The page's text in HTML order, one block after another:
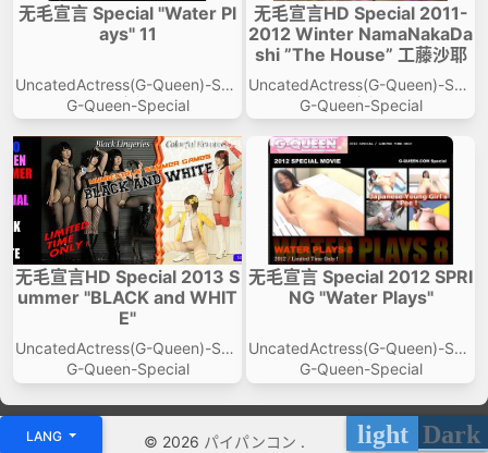
无毛宣言 Special "Water Pl
ays" 11
UncatedActress(G-Queen)-Spe
cial
G-Queen-Special
无毛宣言HD Special 2011-
2012 Winter NamaNakaDa
shi ”The House” 工藤沙耶
UncatedActress(G-Queen)-Spe
cial
G-Queen-Special
无毛宣言HD Special 2013 S
ummer "BLACK and WHIT
E"
UncatedActress(G-Queen)-Spe
cial
G-Queen-Special
无毛宣言 Special 2012 SPRI
NG "Water Plays"
UncatedActress(G-Queen)-Spe
cial
G-Queen-Special
light Dark
LANG © 2026 パイパンコン .